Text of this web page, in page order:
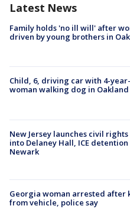
Latest News
Family holds 'no ill will' after
driven by young brothers in
Child, 6, driving car with 4-
woman walking dog in Oakland
New Jersey launches civil
into Delaney Hall, ICE
Newark
Georgia woman arrested after
from vehicle, police say